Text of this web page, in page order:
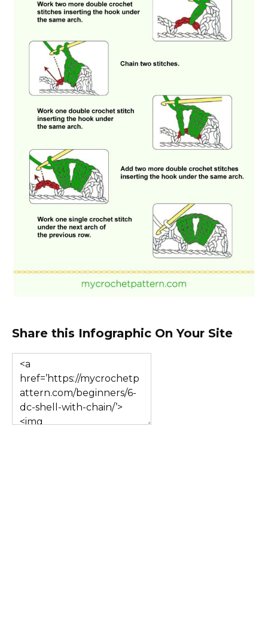
Share this Infographic On Your Site